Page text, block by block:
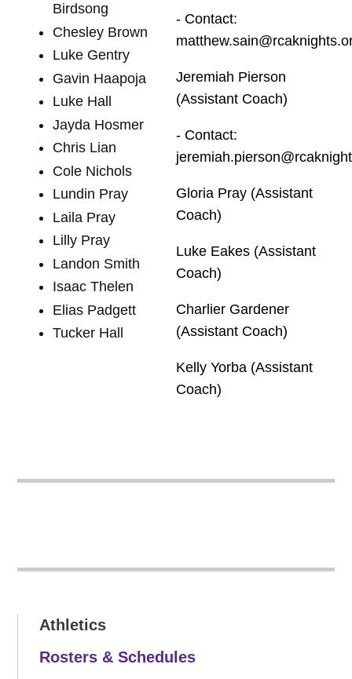
Birdsong
Chesley Brown
Luke Gentry
Gavin Haapoja
Luke Hall
Jayda Hosmer
Chris Lian
Cole Nichols
Lundin Pray
Laila Pray
Lilly Pray
Landon Smith
Isaac Thelen
Elias Padgett
Tucker Hall
- Contact:
Jeremiah Pierson
(Assistant Coach)
- Contact:
Gloria Pray (Assistant
Coach)
Luke Eakes (Assistant
Coach)
Charlier Gardener
(Assistant Coach)
Kelly Yorba (Assistant
Coach)
Athletics
Rosters & Schedules